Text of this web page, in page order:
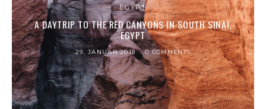
EGYPT
A DAYTRIP TO THE RED CANYONS IN SOUTH SINAI,
EGYPT
29. JANUAR 2018 0 COMMENTS